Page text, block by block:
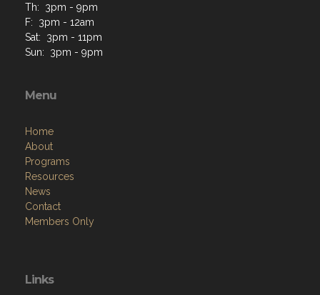
Th: 3pm - 9pm
F: 3pm - 12am
Sat: 3pm - 11pm
Sun: 3pm - 9pm
Menu
Home
About
Programs
Resources
News
Contact
Members Only
Links